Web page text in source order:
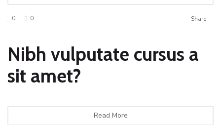
0 0 Share
Nibh vulputate cursus a
sit amet?
Read More